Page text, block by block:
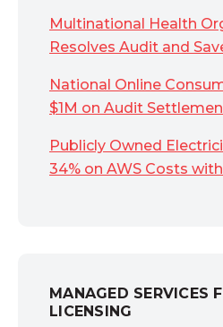
Multinational Health
Resolves Audit and
National Online
$1M on Audit
Publicly Owned
34% on AWS Costs
MANAGED SERVICES
LICENSING